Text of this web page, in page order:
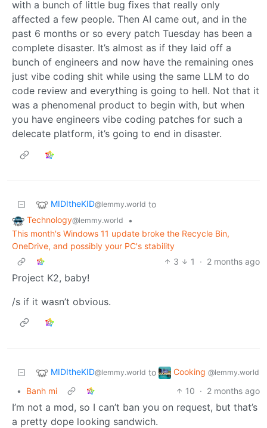
with a bunch of little bug fixes that really only
affected a few people. Then AI came out, and in the
past 6 months or so every patch Tuesday has been a
complete disaster. It’s almost as if they laid off a
bunch of engineers and now have the remaining ones
just vibe coding shit while using the same LLM to do
code review and everything is going to hell. Not that it
was a phenomenal product to begin with, but when
you have engineers vibe coding patches for such a
delecate platform, it’s going to end in disaster.
MIDItheKID@lemmy.world to
Technology@lemmy.world
•
This month's Windows 11 update broke the Recycle Bin,
OneDrive, and possibly your PC's stability
3
1 · 2 months ago
Project K2, baby!
/s if it wasn’t obvious.
MIDItheKID@lemmy.world to Cooking @lemmy.world
• Banh mi 10 · 2 months ago
I’m not a mod, so I can’t ban you on request, but that’s
a pretty dope looking sandwich.